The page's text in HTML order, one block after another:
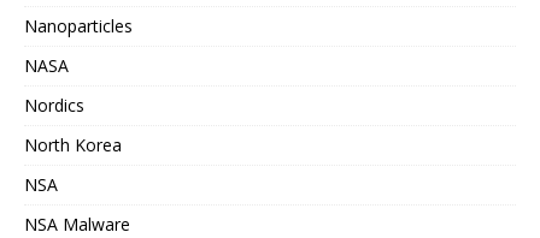
Nanoparticles
NASA
Nordics
North Korea
NSA
NSA Malware